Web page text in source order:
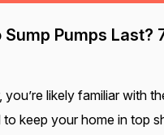
Pumps Last?
likely familiar with
to keep your home in top